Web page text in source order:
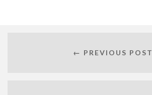
← PREVIOUS POST